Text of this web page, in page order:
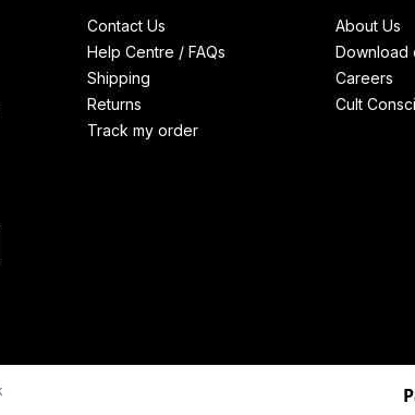
Contact Us
Help Centre / FAQs
Shipping
Returns
Track my order
About Us
Download
Careers
Cult